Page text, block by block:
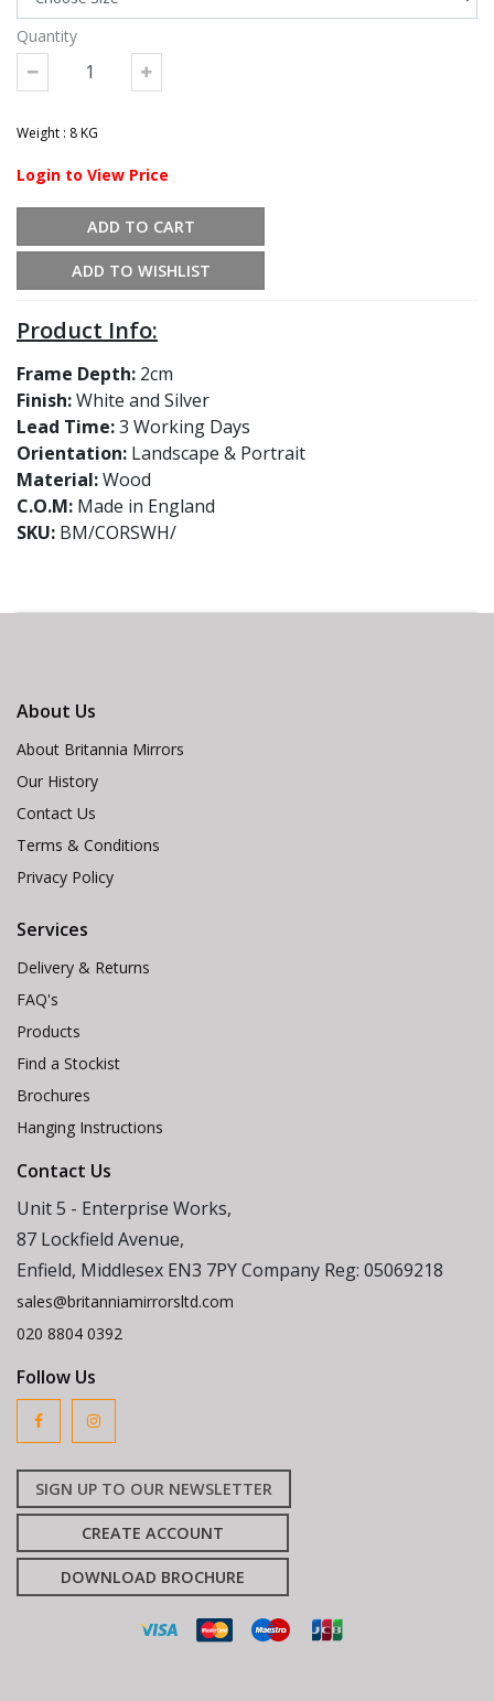
Quantity
Weight : 8 KG
Login to View Price
ADD TO CART
ADD TO WISHLIST
Product Info:
Frame Depth: 2cm
Finish:White and Silver
Lead Time:3 Working Days
Orientation: Landscape & Portrait
Material:Wood
C.O.M: Made in England
SKU: BM/CORSWH/
About Us
About Britannia Mirrors
Our History
Contact Us
Terms & Conditions
Privacy Policy
Services
Delivery & Returns
FAQ's
Products
Find a Stockist
Brochures
Hanging Instructions
Contact Us
Unit 5 - Enterprise Works,
87 Lockfield Avenue,
Enfield, Middlesex EN3 7PY Company Reg: 05069218
sales@britanniamirrorsltd.com
020 8804 0392
Follow Us
SIGN UP TO OUR NEWSLETTER
CREATE ACCOUNT
DOWNLOAD BROCHURE